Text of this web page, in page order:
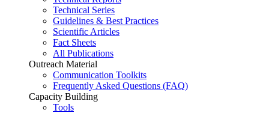
Technical Series
Guidelines & Best Practices
Scientific Articles
Fact Sheets
All Publications
Outreach Material
Communication Toolkits
Frequently Asked Questions (FAQ)
Capacity Building
Tools